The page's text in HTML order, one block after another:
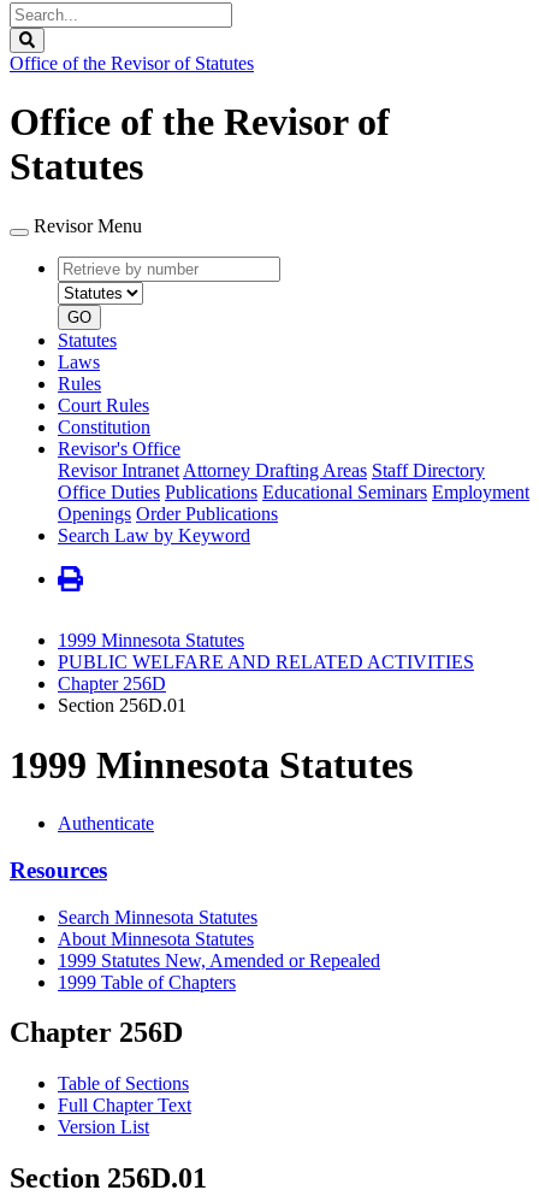
Search
Legislature
Office of the Revisor of Statutes
Office of the Revisor of
Statutes
Revisor Menu
Retrieve
by
number
type
GO
Statutes
Laws
Rules
Court Rules
Constitution
Revisor's Office
Revisor Intranet Attorney Drafting Areas Staff Directory
Office Duties Publications Educational Seminars Employment
Openings Order Publications
Search Law by Keyword
1999 Minnesota Statutes
PUBLIC WELFARE AND RELATED ACTIVITIES
Chapter 256D
Section 256D.01
1999 Minnesota Statutes
Authenticate
Resources
Search Minnesota Statutes
About Minnesota Statutes
1999 Statutes New, Amended or Repealed
1999 Table of Chapters
Chapter 256D
Table of Sections
Full Chapter Text
Version List
Section 256D.01